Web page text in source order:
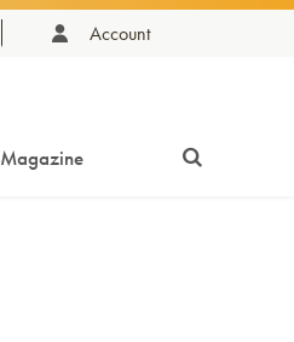
Account
Magazine